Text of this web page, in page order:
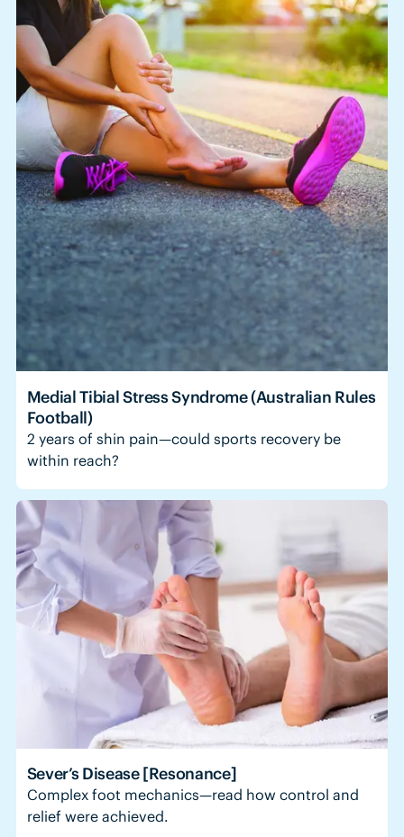
Medial Tibial Stress Syndrome (Australian Rules
Football)
2 years of shin pain—could sports recovery be
within reach?
Sever’s Disease [Resonance]
Complex foot mechanics—read how control and
relief were achieved.